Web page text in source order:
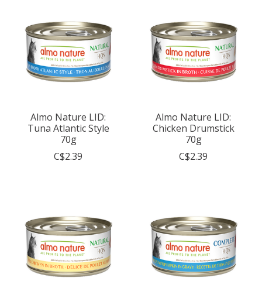
Almo Nature LID:
Tuna Atlantic Style
70g
C$2.39
Almo Nature LID:
Chicken Drumstick
70g
C$2.39